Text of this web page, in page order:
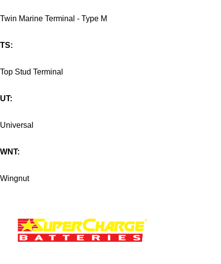
Twin Marine Terminal - Type M
TS:
Top Stud Terminal
UT:
Universal
WNT:
Wingnut